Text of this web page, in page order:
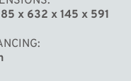
85 x 632 x 145 x 591